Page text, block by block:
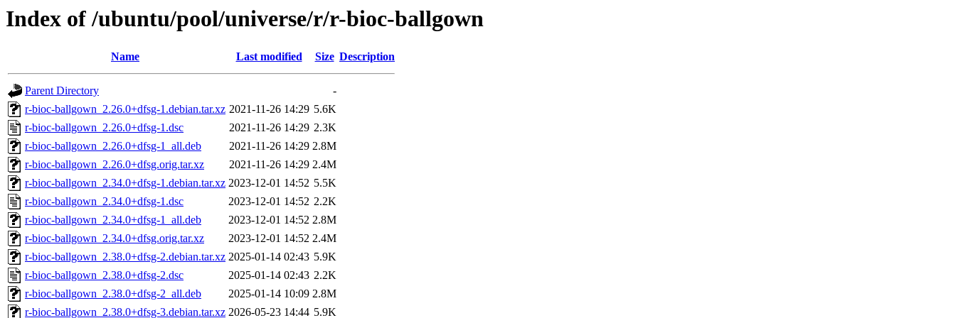
Index of /ubuntu/pool/universe/r/r-bioc-ballgown
Name Last modified Size Description
Parent Directory
-
r-bioc-ballgown_2.26.0+dfsg-1.debian.tar.xz 2021-11-26 14:29 5.6K
r-bioc-ballgown_2.26.0+dfsg-1.dsc
2021-11-26 14:29 2.3K
r-bioc-ballgown_2.26.0+dfsg-1_all.deb
2021-11-26 14:29 2.8M
r-bioc-ballgown_2.26.0+dfsg.orig.tar.xz
2021-11-26 14:29 2.4M
r-bioc-ballgown_2.34.0+dfsg-1.debian.tar.xz 2023-12-01 14:52 5.5K
r-bioc-ballgown_2.34.0+dfsg-1.dsc
2023-12-01 14:52 2.2K
r-bioc-ballgown_2.34.0+dfsg-1_all.deb
2023-12-01 14:52 2.8M
r-bioc-ballgown_2.34.0+dfsg.orig.tar.xz
2023-12-01 14:52 2.4M
r-bioc-ballgown_2.38.0+dfsg-2.debian.tar.xz 2025-01-14 02:43 5.9K
r-bioc-ballgown_2.38.0+dfsg-2.dsc
2025-01-14 02:43 2.2K
r-bioc-ballgown_2.38.0+dfsg-2_all.deb
2025-01-14 10:09 2.8M
r-bioc-ballgown_2.38.0+dfsg-3.debian.tar.xz 2026-05-23 14:44 5.9K